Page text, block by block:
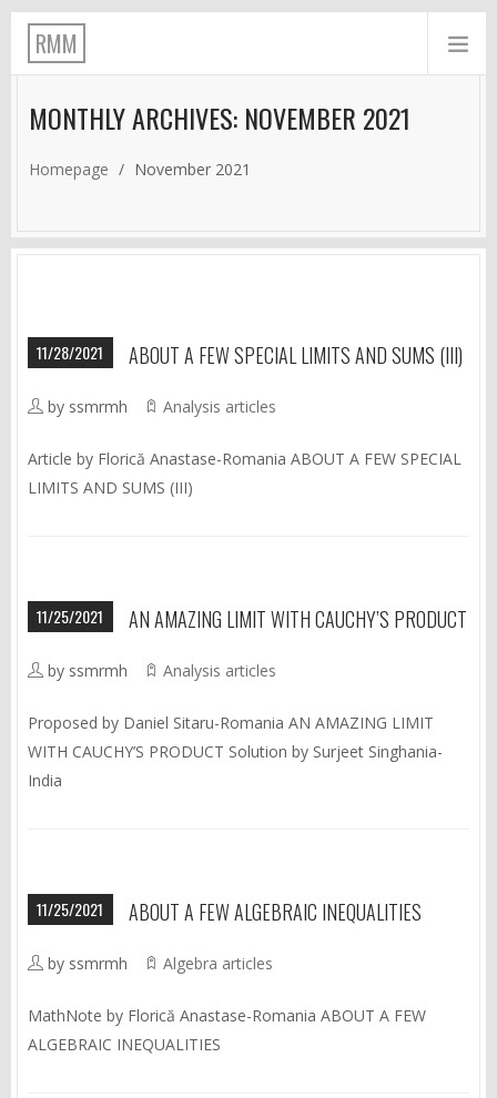
RMM
MONTHLY ARCHIVES: NOVEMBER 2021
Homepage / November 2021
11/28/2021 ABOUT A FEW SPECIAL LIMITS AND SUMS (III)
by ssmrmh Analysis articles
Article by Florică Anastase-Romania ABOUT A FEW SPECIAL
LIMITS AND SUMS (III)
11/25/2021 AN AMAZING LIMIT WITH CAUCHY’S PRODUCT
by ssmrmh Analysis articles
Proposed by Daniel Sitaru-Romania AN AMAZING LIMIT
WITH CAUCHY’S PRODUCT Solution by Surjeet Singhania-
India
11/25/2021 ABOUT A FEW ALGEBRAIC INEQUALITIES
by ssmrmh Algebra articles
MathNote by Florică Anastase-Romania ABOUT A FEW
ALGEBRAIC INEQUALITIES